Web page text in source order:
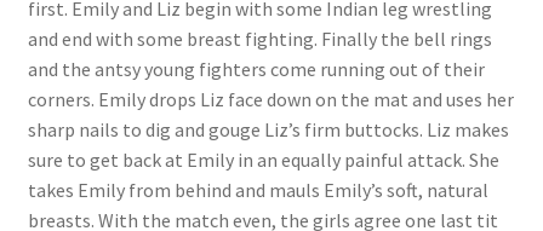
first. Emily and Liz begin with some Indian leg wrestling
and end with some breast fighting. Finally the bell rings
and the antsy young fighters come running out of their
corners. Emily drops Liz face down on the mat and uses her
sharp nails to dig and gouge Liz’s firm buttocks. Liz makes
sure to get back at Emily in an equally painful attack. She
takes Emily from behind and mauls Emily’s soft, natural
breasts. With the match even, the girls agree one last tit